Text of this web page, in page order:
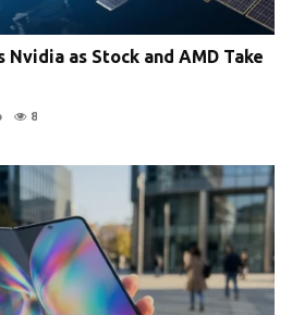
Nvidia as Stock and AMD Take
8